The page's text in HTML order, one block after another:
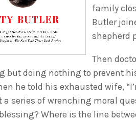
family
Butler
shepherd
Then
but doing nothing to prevent
he told his exhausted wife,
a series of wrenching moral
Where is the line